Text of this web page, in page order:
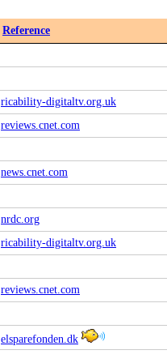
Reference
ricability-digitaltv.org.uk
reviews.cnet.com
news.cnet.com
nrdc.org
ricability-digitaltv.org.uk
reviews.cnet.com
elsparefonden.dk